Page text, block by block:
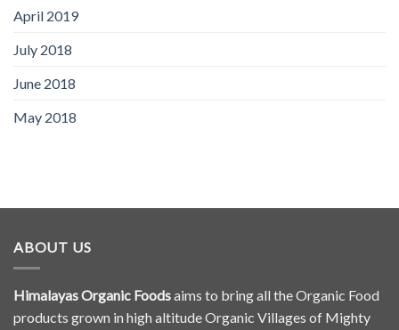
April 2019
July 2018
June 2018
May 2018
ABOUT US
Himalayas Organic Foodsaims to bring all the Organic Food
products grown in high altitude Organic Villages of Mighty